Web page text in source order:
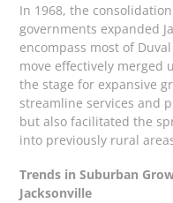
In 1968, the
governments expanded
encompass most of
move effectively merged
the stage for expansive
streamline services and
but also facilitated the
into previously rural
Trends in Suburban
Jacksonville